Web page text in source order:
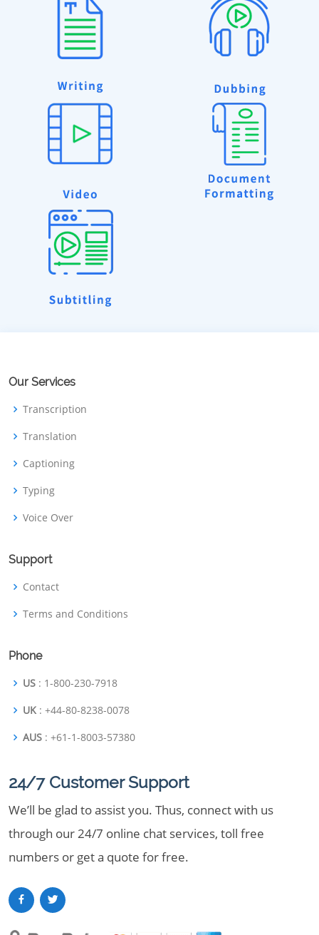
Our Services
Transcription
Translation
Captioning
Typing
Voice Over
Support
Contact
Terms and Conditions
Phone
US : 1-800-230-7918
UK : +44-80-8238-0078
AUS : +61-1-8003-57380
24/7 Customer Support
We’ll be glad to assist you. Thus, connect with us
through our 24/7 online chat services, toll free
numbers or get a quote for free.